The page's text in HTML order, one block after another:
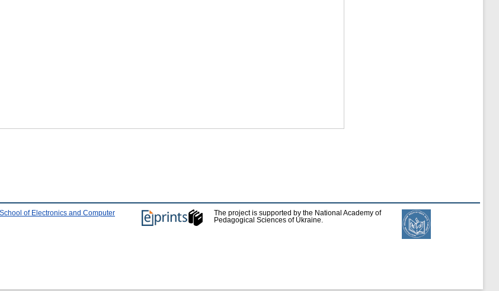
School of Electronics and Computer
The project is supported by the National Academy of
Pedagogical Sciences of Ukraine.